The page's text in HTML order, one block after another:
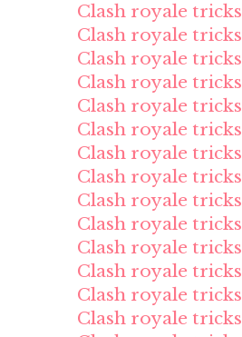
Clash royale tricks
Clash royale tricks
Clash royale tricks
Clash royale tricks
Clash royale tricks
Clash royale tricks
Clash royale tricks
Clash royale tricks
Clash royale tricks
Clash royale tricks
Clash royale tricks
Clash royale tricks
Clash royale tricks
Clash royale tricks